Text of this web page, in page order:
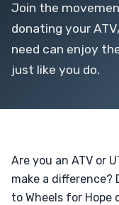
Join the
donating your
need can enjoy
just like you do.
Are you an ATV or
make a difference?
to Wheels for Hope